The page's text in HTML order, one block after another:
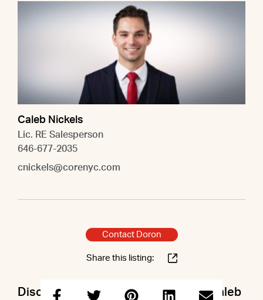
Caleb Nickels
Lic. RE Salesperson
646-677-2035
cnickels@corenyc.com
Contact Doron
Share this listing:
Discuss this property with Doron & Caleb